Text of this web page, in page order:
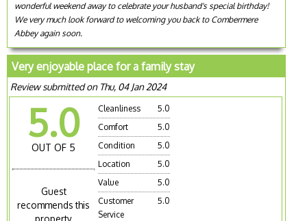
wonderful weekend away to celebrate your husband's special birthday!
We very much look forward to welcoming you back to Combermere
Abbey again soon.
Very enjoyable place for a family stay
Review submitted on Thu, 04 Jan 2024
5.0
OUT OF 5
Guest
recommends this
property
Cleanliness
5.0
Comfort
5.0
Condition
5.0
Location
5.0
Value
5.0
Customer
Service
5.0